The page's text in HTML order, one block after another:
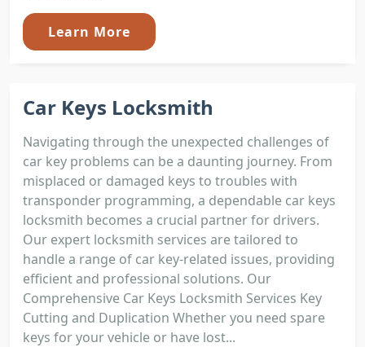
Learn More
Car Keys Locksmith
Navigating through the unexpected challenges of
car key problems can be a daunting journey. From
misplaced or damaged keys to troubles with
transponder programming, a dependable car keys
locksmith becomes a crucial partner for drivers.
Our expert locksmith services are tailored to
handle a range of car key-related issues, providing
efficient and professional solutions. Our
Comprehensive Car Keys Locksmith Services Key
Cutting and Duplication Whether you need spare
keys for your vehicle or have lost...